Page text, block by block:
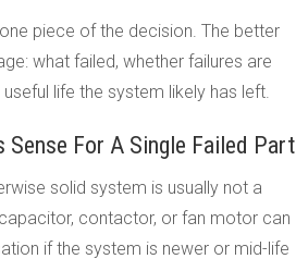
piece of the decision. The better
what failed, whether failures are
life the system likely has left.
Sense For A Single Failed Part
solid system is usually not a
contactor, or fan motor can
if the system is newer or mid-life